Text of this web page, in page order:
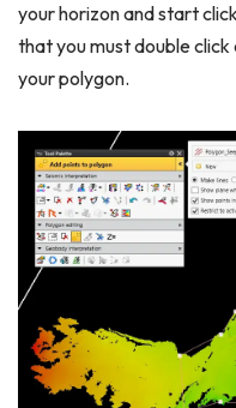
your horizon and start
that you must double
your polygon.